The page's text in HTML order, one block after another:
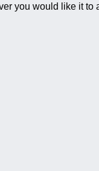
you would like it to